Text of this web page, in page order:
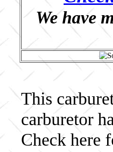
We have
This
carburetor
Check here